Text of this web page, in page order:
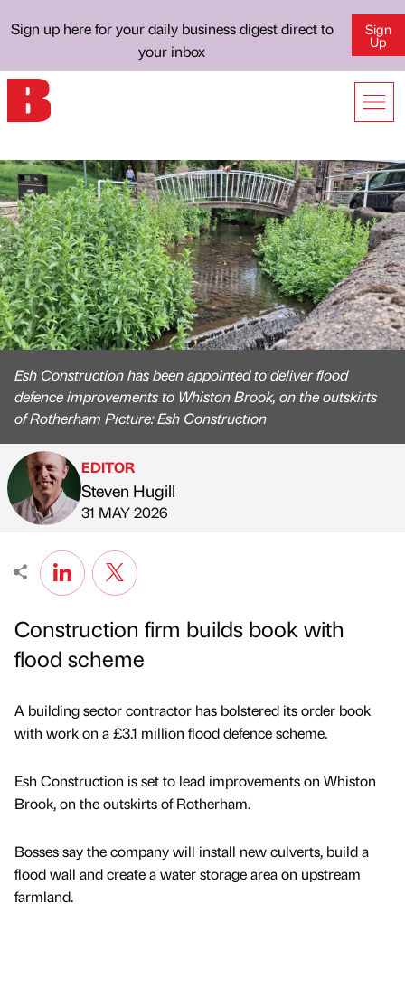
Sign up here for your daily business digest direct to
your inbox
Sign
Up
Esh Construction has been appointed to deliver flood
defence improvements to Whiston Brook, on the outskirts
of Rotherham Picture: Esh Construction
Published by
EDITOR
Steven Hugill
on
31 MAY 2026
Construction firm builds book with
flood scheme
A building sector contractor has bolstered its order book
with work on a £3.1 million flood defence scheme.
Esh Construction is set to lead improvements on Whiston
Brook, on the outskirts of Rotherham.
Bosses say the company will install new culverts, build a
flood wall and create a water storage area on upstream
farmland.